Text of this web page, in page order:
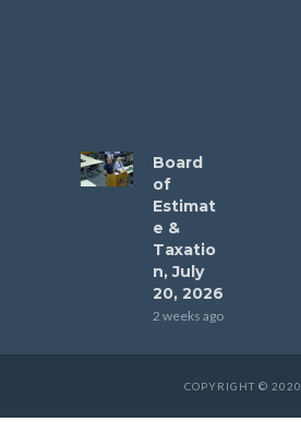
Board
of
Estimat
e &
Taxatio
n, July
20, 2026
2 weeks ago
COPYRIGHT © 2020.